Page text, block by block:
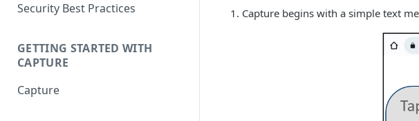
Security Best Practices
GETTING STARTED WITH
CAPTURE
Capture
Capture begins with a simple text